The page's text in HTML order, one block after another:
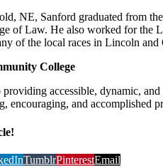
NE, Sanford graduated from
of Law. He also worked for the
of the local races in Lincoln
College
accessible, dynamic,
encouraging, and accomplished
TumblrPinterestEmail